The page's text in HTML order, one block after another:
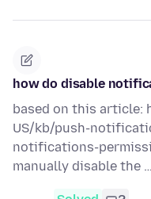
how do disable
based on this
US/kb/push-
notifications-
manually disable the …